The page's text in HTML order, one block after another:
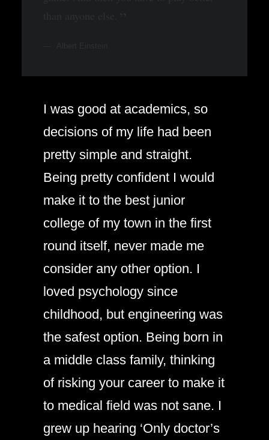
I was good at academics, so
decisions of my life had been
pretty simple and straight.
Being pretty confident I would
make it to the best junior
college of my town in the first
round itself, never made me
consider any other option. I
loved psychology since
childhood, but engineering was
the safest option. Being born in
a middle class family, thinking
of risking your career to make it
to medical field was not sane. I
grew up hearing ‘Only doctor’s